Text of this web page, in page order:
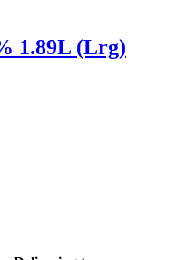
1.89L (Lrg)